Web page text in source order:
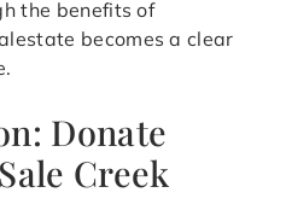
the benefits of
becomes a clear
Donate
Creek